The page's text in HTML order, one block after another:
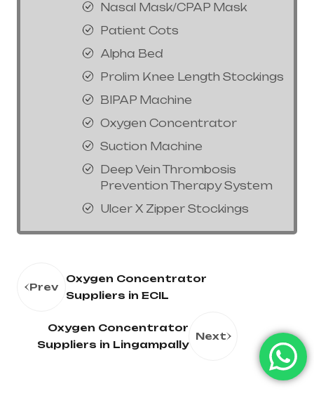
Nasal Mask/CPAP Mask
Patient Cots
Alpha Bed
Prolim Knee Length Stockings
BIPAP Machine
Oxygen Concentrator
Suction Machine
Deep Vein Thrombosis
Prevention Therapy System
Ulcer X Zipper Stockings
Prev
Oxygen Concentrator
Suppliers in ECIL
Oxygen Concentrator
Suppliers in Lingampally
Next